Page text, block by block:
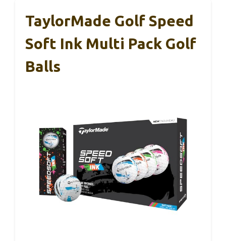
TaylorMade Golf Speed
Soft Ink Multi Pack Golf
Balls